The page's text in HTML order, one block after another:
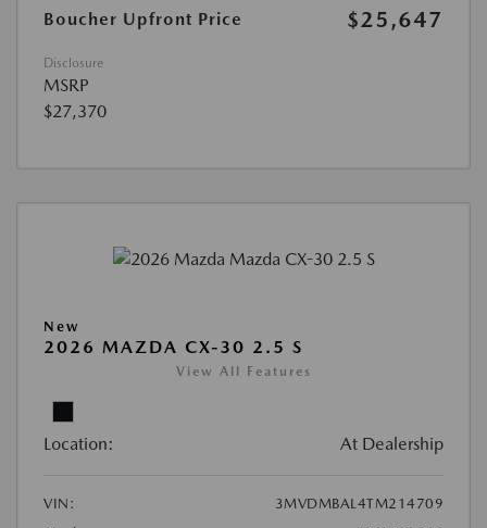
Boucher Upfront Price $25,647
Disclosure
MSRP
$27,370
New
2026 MAZDA CX-30 2.5 S
View All Features
Location: At Dealership
VIN:
3MVDMBAL4TM214709